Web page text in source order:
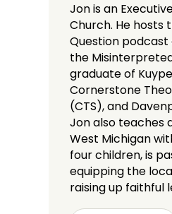
Jon is an
Church. He hosts
Question
the
graduate of
Cornerstone
(CTS), and
Jon also teaches
West Michigan
four children, is
equipping the
raising up faithful